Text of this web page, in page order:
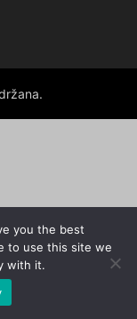
you the best
to use this site we
with it.